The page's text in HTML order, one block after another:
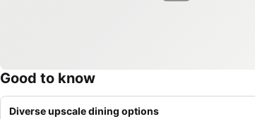
Good to know
Diverse upscale dining options